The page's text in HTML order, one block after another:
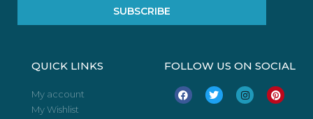
SUBSCRIBE
QUICK LINKS
My account
My Wishlist
FOLLOW US ON SOCIAL
F
a
T
w
I
n
P
i